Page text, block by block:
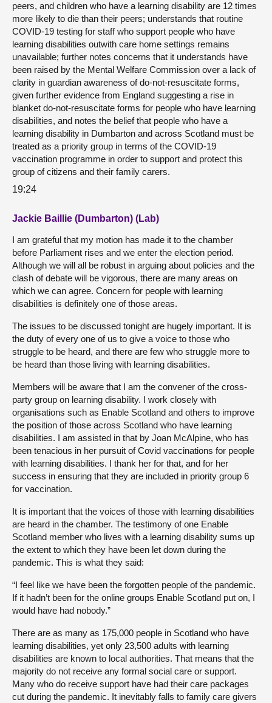
peers, and children who have a learning disability are 12 times
more likely to die than their peers; understands that routine
COVID-19 testing for staff who support people who have
learning disabilities outwith care home settings remains
unavailable; further notes concerns that it understands have
been raised by the Mental Welfare Commission over a lack of
clarity in guardian awareness of do-not-resuscitate forms,
given further evidence from England suggesting a rise in
blanket do-not-resuscitate forms for people who have learning
disabilities, and notes the belief that people who have a
learning disability in Dumbarton and across Scotland must be
treated as a priority group in terms of the COVID-19
vaccination programme in order to support and protect this
group of citizens and their family carers.
19:24
Jackie Baillie (Dumbarton) (Lab)
I am grateful that my motion has made it to the chamber
before Parliament rises and we enter the election period.
Although we will all be robust in arguing about policies and the
clash of debate will be vigorous, there are many areas on
which we can agree. Concern for people with learning
disabilities is definitely one of those areas.
The issues to be discussed tonight are hugely important. It is
the duty of every one of us to give a voice to those who
struggle to be heard, and there are few who struggle more to
be heard than those living with learning disabilities.
Members will be aware that I am the convener of the cross-
party group on learning disability. I work closely with
organisations such as Enable Scotland and others to improve
the position of those across Scotland who have learning
disabilities. I am assisted in that by Joan McAlpine, who has
been tenacious in her pursuit of Covid vaccinations for people
with learning disabilities. I thank her for that, and for her
success in ensuring that they are included in priority group 6
for vaccination.
It is important that the voices of those with learning disabilities
are heard in the chamber. The testimony of one Enable
Scotland member who lives with a learning disability sums up
the extent to which they have been let down during the
pandemic. This is what they said:
“I feel like we have been the forgotten people of the pandemic.
If it hadn’t been for the online groups Enable Scotland put on, I
would have had nobody.”
There are as many as 175,000 people in Scotland who have
learning disabilities, yet only 23,500 adults with learning
disabilities are known to local authorities. That means that the
majority do not receive any formal social care or support.
Many who do receive support have had their care packages
cut during the pandemic. It inevitably falls to family care givers